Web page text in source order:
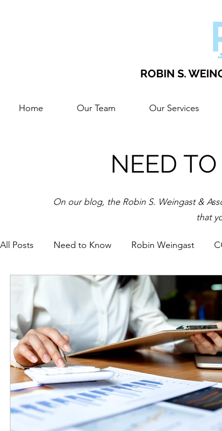
ROBIN S.
Home Our Team Our Services
NEED
On our blog, the Robin S. Weingast &
that
All Posts Need to Know Robin Weingast